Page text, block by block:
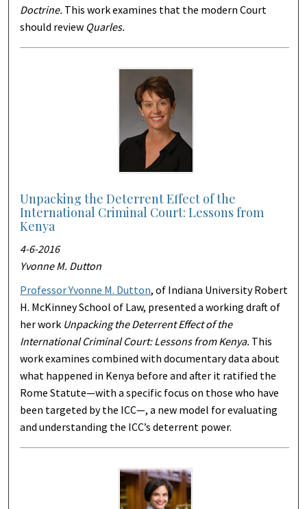
Doctrine. This work examines that the modern Court
should review Quarles.
Unpacking the Deterrent Effect of the
International Criminal Court: Lessons from
Kenya
4-6-2016
Yvonne M. Dutton
Professor Yvonne M. Dutton, of Indiana University Robert
H. McKinney School of Law, presented a working draft of
her work Unpacking the Deterrent Effect of the
International Criminal Court: Lessons from Kenya. This
work examines combined with documentary data about
what happened in Kenya before and after it ratified the
Rome Statute—with a specific focus on those who have
been targeted by the ICC—, a new model for evaluating
and understanding the ICC’s deterrent power.